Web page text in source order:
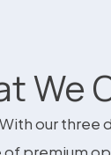
We
our